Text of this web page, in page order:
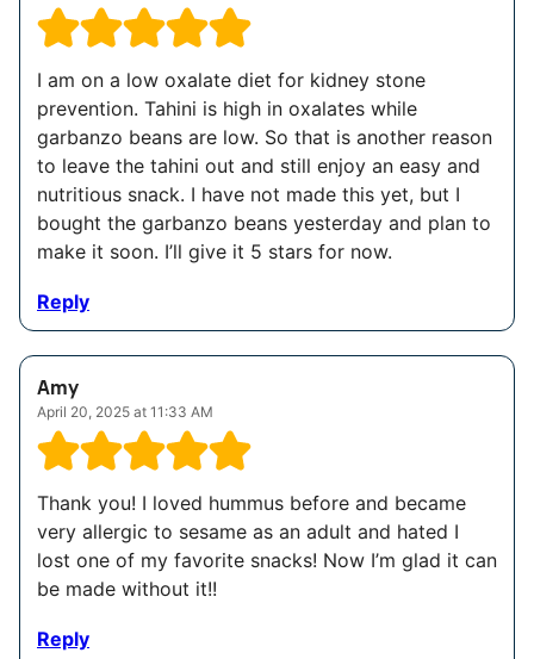
I am on a low oxalate diet for kidney stone
prevention. Tahini is high in oxalates while
garbanzo beans are low. So that is another reason
to leave the tahini out and still enjoy an easy and
nutritious snack. I have not made this yet, but I
bought the garbanzo beans yesterday and plan to
make it soon. I’ll give it 5 stars for now.
Reply
Amy
April 20, 2025 at 11:33 AM
Thank you! I loved hummus before and became
very allergic to sesame as an adult and hated I
lost one of my favorite snacks! Now I’m glad it can
be made without it!!
Reply